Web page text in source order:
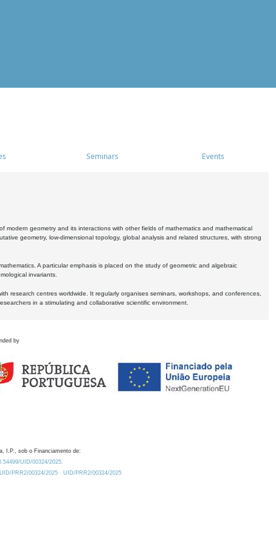
Seminars Events
modern geometry and its interactions with other fields of mathematics and mathematical
geometry, low-dimensional topology, global analysis and related structures, with strong
A particular emphasis is placed on the study of geometric and algebraic
invariants.
research centres worldwide. It regularly organises seminars, workshops, and conferences,
in a stimulating and collaborative scientific environment.
by
I.P., sob o Financiamento de:
UID/00324/2025.
PRR2/00324/2025
UID/PRR2/00324/2025